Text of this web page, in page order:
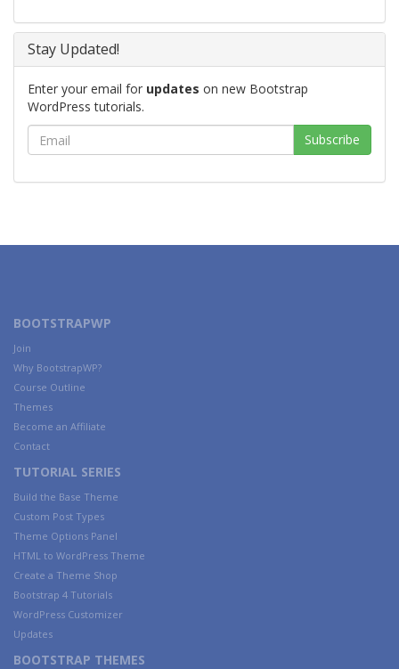
Stay Updated!
Enter your email for updates on new Bootstrap
WordPress tutorials.
BOOTSTRAPWP
Join
Why BootstrapWP?
Course Outline
Themes
Become an Affiliate
Contact
TUTORIAL SERIES
Build the Base Theme
Custom Post Types
Theme Options Panel
HTML to WordPress Theme
Create a Theme Shop
Bootstrap 4 Tutorials
WordPress Customizer
Updates
BOOTSTRAP THEMES